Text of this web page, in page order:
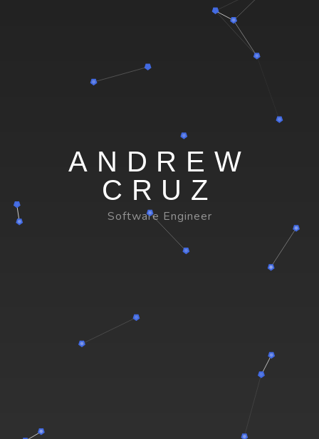
ANDREW
CRUZ
Software Engineer